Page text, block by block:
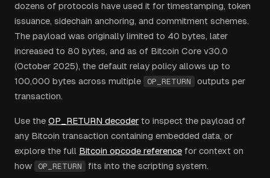
dozens of protocols have used it for timestamping, token
issuance, sidechain anchoring, and commitment schemes.
The payload was originally limited to 40 bytes, later
increased to 80 bytes, and as of Bitcoin Core v30.0
(October 2025), the default relay policy allows up to
100,000 bytes across multiple
OP_RETURN
outputs per
transaction.
Use the OP_RETURN decoder to inspect the payload of
any Bitcoin transaction containing embedded data, or
explore the full Bitcoin opcode reference for context on
how
OP_RETURN fits into the scripting system.